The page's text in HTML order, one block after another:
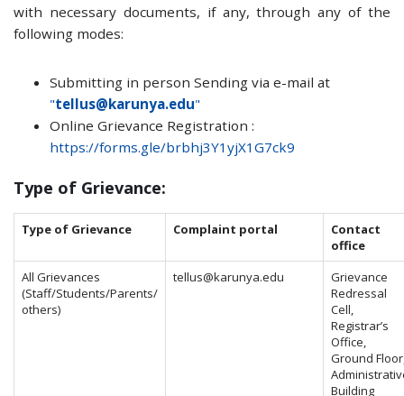
with necessary documents, if any, through any of the
following modes:
Submitting in person Sending via e-mail at
"tellus@karunya.edu"
Online Grievance Registration :
https://forms.gle/brbhj3Y1yjX1G7ck9
Type of Grievance:
Type of Grievance Complaint portal
Contact
office
All Grievances
(Staff/Students/Parents/
others)
tellus@karunya.edu
Grievance
Redressal
Cell,
Registrar’s
Office,
Ground
Building